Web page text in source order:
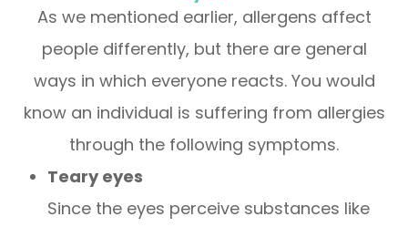
As we mentioned earlier, allergens affect
people differently, but there are general
ways in which everyone reacts. You would
know an individual is suffering from allergies
through the following symptoms.
Teary eyes
Since the eyes perceive substances like